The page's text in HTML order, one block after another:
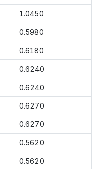
1.0450
0.5980
0.6180
0.6240
0.6240
0.6270
0.6270
0.5620
0.5620